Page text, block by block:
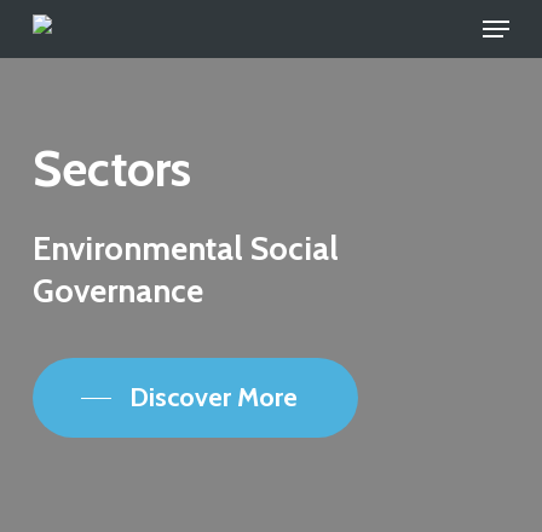
Skip
to
Sectors
Environmental Social
Governance
Discover More